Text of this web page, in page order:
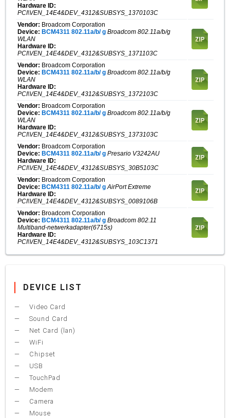
Hardware ID:
PCI\VEN_14E4&DEV_4312&SUBSYS_1370103C
Vendor: Broadcom Corporation
Device:BCM4311 802.11a/b/ g Broadcom 802.11a/b/g
WLAN
Hardware ID:
PCI\VEN_14E4&DEV_4312&SUBSYS_1371103C
Vendor: Broadcom Corporation
Device:BCM4311 802.11a/b/ g Broadcom 802.11a/b/g
WLAN
Hardware ID:
PCI\VEN_14E4&DEV_4312&SUBSYS_1372103C
Vendor: Broadcom Corporation
Device:BCM4311 802.11a/b/ g Broadcom 802.11a/b/g
WLAN
Hardware ID:
PCI\VEN_14E4&DEV_4312&SUBSYS_1373103C
Vendor: Broadcom Corporation
Device:BCM4311 802.11a/b/ g Presario V3242AU
Hardware ID:
PCI\VEN_14E4&DEV_4312&SUBSYS_30B5103C
Vendor: Broadcom Corporation
Device:BCM4311 802.11a/b/ g AirPort Extreme
Hardware ID:
PCI\VEN_14E4&DEV_4312&SUBSYS_0089106B
Vendor: Broadcom Corporation
Device:BCM4311 802.11a/b/ g Broadcom 802.11
Multiband-netwerkadapter(6715s)
Hardware ID:
PCI\VEN_14E4&DEV_4312&SUBSYS_103C1371
DEVICE LIST
Video Card
Sound Card
Net Card (lan)
WiFi
Chipset
USB
TouchPad
Modem
Camera
Mouse